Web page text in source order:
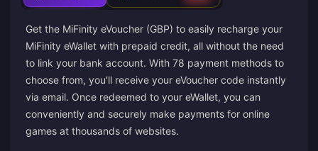
Get the MiFinity eVoucher (GBP) to easily recharge your
MiFinity eWallet with prepaid credit, all without the need
to link your bank account. With 78 payment methods to
choose from, you'll receive your eVoucher code instantly
via email. Once redeemed to your eWallet, you can
conveniently and securely make payments for online
games at thousands of websites.